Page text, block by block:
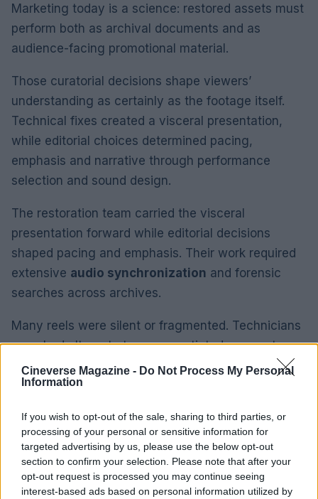
Cineverse Magazine - Do Not Process My Personal
Information
If you wish to opt-out of the sale, sharing to third parties, or
processing of your personal or sensitive information for
targeted advertising by us, please use the below opt-out
section to confirm your selection. Please note that after your
opt-out request is processed you may continue seeing
interest-based ads based on personal information utilized by
Marketing today is a science: restored assets must
perform both as archival documents and as
audience-facing promotional material.
Those curatorial decisions shape viewers’
understanding as certainly as the footage itself.
Technical fixes created a visceral presentation,
while editorial choices determined pacing,
emphasis and narrative through performance
selection and sound design.
The restoration team carried the visceral
presentation forward while editorial decisions
shaped pacing and emphasis. Their work required
extensive audio synchronization and forensic
searches across archives.
Many reels were silent or fragmented. Technicians
searched alternate tapes, negotiated access to
private recordings and assembled multi‑angle
footage to reconstruct complete performances.
and preserving performance dynamics.
Performance focus: what the restored
footage reveals